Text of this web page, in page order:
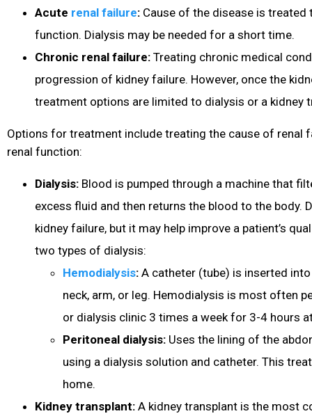
Acute renal failure: Cause of the disease is treated
function. Dialysis may be needed for a short time.
Chronic renal failure: Treating chronic medical
progression of kidney failure. However, once the
treatment options are limited to dialysis or a kidney
Options for treatment include treating the cause of renal
renal function:
Dialysis: Blood is pumped through a machine that
excess fluid and then returns the blood to the body.
kidney failure, but it may help improve a patient’s
two types of dialysis:
Hemodialysis: A catheter (tube) is inserted
neck, arm, or leg. Hemodialysis is most often
or dialysis clinic 3 times a week for 3-4 hours
Peritoneal dialysis: Uses the lining of the
using a dialysis solution and catheter. This
home.
Kidney transplant: A kidney transplant is the most